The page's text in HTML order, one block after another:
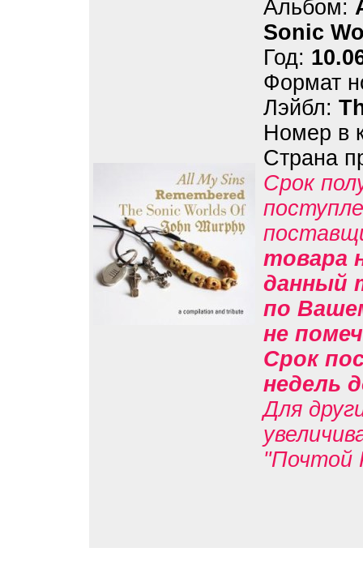
Альбом:
Sonic
Год:
Формат
Лэйбл:
Номер в
Страна
Срок
товара
данный
по
не
Срок
недель
Для
"Почтой